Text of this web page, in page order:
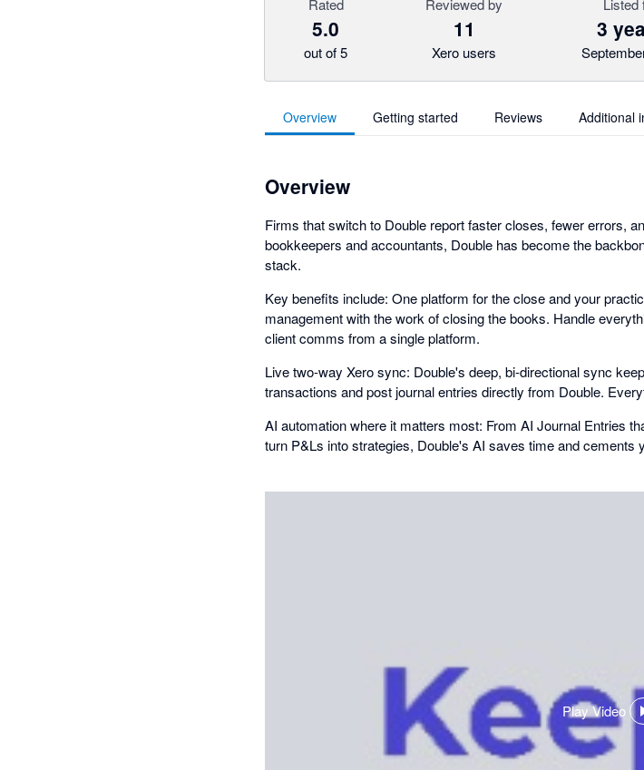
Rated
5.0
out of 5
Reviewed by
11
Xero users
Listed
3
Overview Getting started Reviews Additional
Overview
Firms that switch to Double report faster closes, fewer errors,
bookkeepers and accountants, Double has become the
stack.
Key benefits include: One platform for the close and your
management with the work of closing the books. Handle
client comms from a single platform.
Live two-way Xero sync: Double's deep, bi-directional sync
transactions and post journal entries directly from Double.
AI automation where it matters most: From AI Journal Entries
turn P&Ls into strategies, Double's AI saves time and
Play Video
,
opens
in